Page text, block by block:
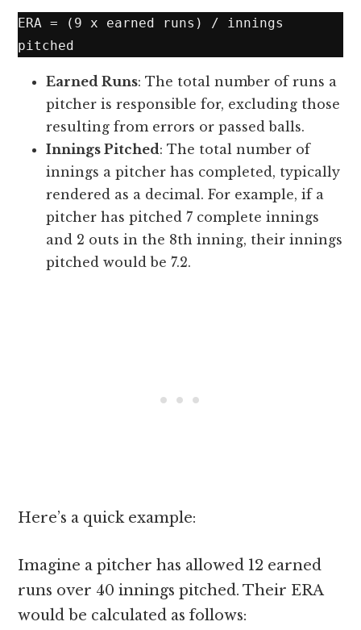
ERA = (9 x earned runs) / innings
Earned Runs: The total number of runs a
pitcher is responsible for, excluding those
resulting from errors or passed balls.
Innings Pitched: The total number of
innings a pitcher has completed, typically
rendered as a decimal. For example, if a
pitcher has pitched 7 complete innings
and 2 outs in the 8th inning, their innings
pitched would be 7.2.
Here’s a quick example:
Imagine a pitcher has allowed 12 earned
runs over 40 innings pitched. Their ERA
would be calculated as follows: